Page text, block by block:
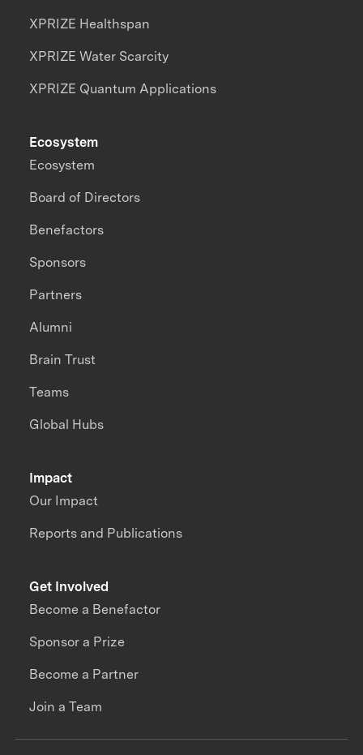
XPRIZE Healthspan
XPRIZE Water Scarcity
XPRIZE Quantum Applications
Impact
Our Impact
Reports and Publications
Ecosystem
Ecosystem
Board of Directors
Benefactors
Sponsors
Partners
Alumni
Brain Trust
Teams
Global Hubs
Get Involved
Become a Benefactor
Sponsor a Prize
Become a Partner
Join a Team